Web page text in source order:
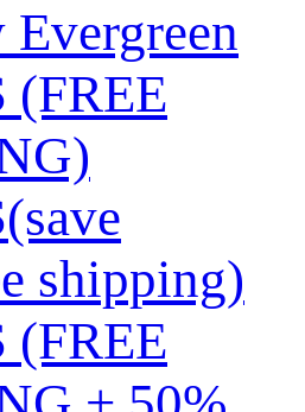
(FREE
shipping)
(FREE